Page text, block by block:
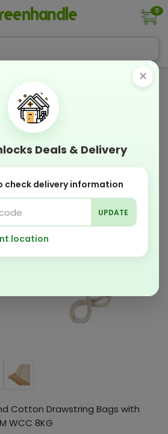
0
Cotton Drawstring Bags with
WCC 8KG
×
Deals & Delivery
check delivery information
UPDATE
location